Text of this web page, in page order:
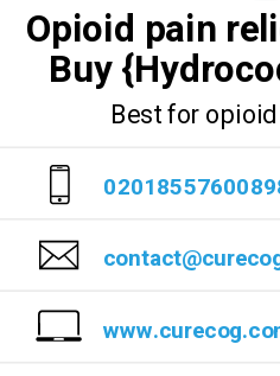
Opioid pain
Buy
Best for